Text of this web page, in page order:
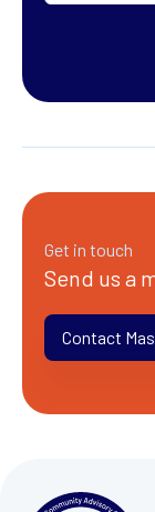
Get in touch
Send us a
Contact